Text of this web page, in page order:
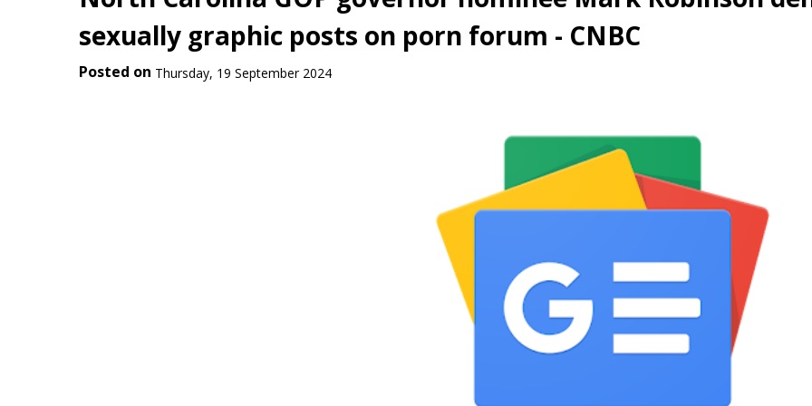
sexually graphic posts on porn forum - CNBC
Posted on Thursday, 19 September 2024